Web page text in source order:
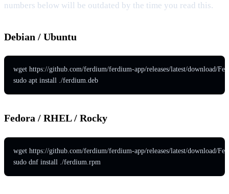
numbers below will be outdated by the time you read this.
Debian / Ubuntu
wget https://github.com/ferdium/ferdium-app/releases/latest/download/
sudo apt install ./ferdium.deb
Fedora / RHEL / Rocky
wget https://github.com/ferdium/ferdium-app/releases/latest/download/
sudo dnf install ./ferdium.rpm